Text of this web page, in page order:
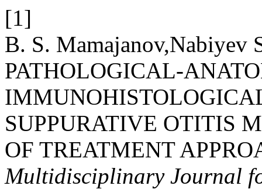
[1]
B. S. Mamajanov,Nabiyev
PATHOLOGICAL-
SUPPURATIVE OTITIS
OF TREATMENT
Multidisciplinary Journal